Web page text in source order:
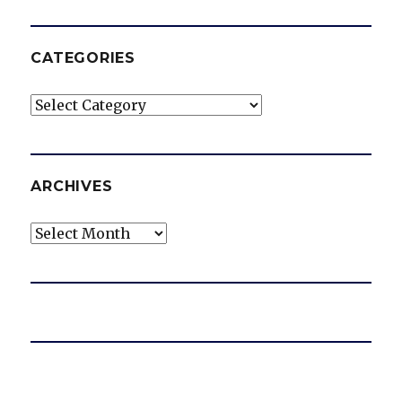
CATEGORIES
Categories
ARCHIVES
Archives